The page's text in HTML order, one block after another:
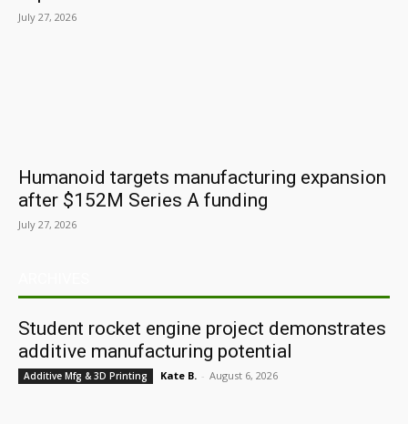
July 27, 2026
Humanoid targets manufacturing expansion
after $152M Series A funding
July 27, 2026
Student rocket engine project demonstrates
additive manufacturing potential
Additive Mfg & 3D Printing Kate B. - August 6, 2026